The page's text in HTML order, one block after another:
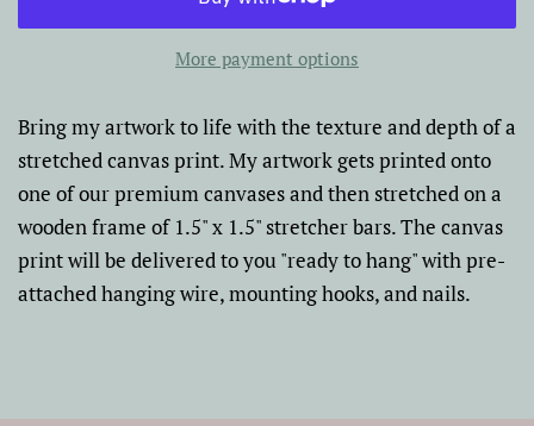
More payment options
Bring my artwork to life with the texture and depth of a
stretched canvas print. My artwork gets printed onto
one of our premium canvases and then stretched on a
wooden frame of 1.5" x 1.5" stretcher bars. The canvas
print will be delivered to you "ready to hang" with pre-
attached hanging wire, mounting hooks, and nails.